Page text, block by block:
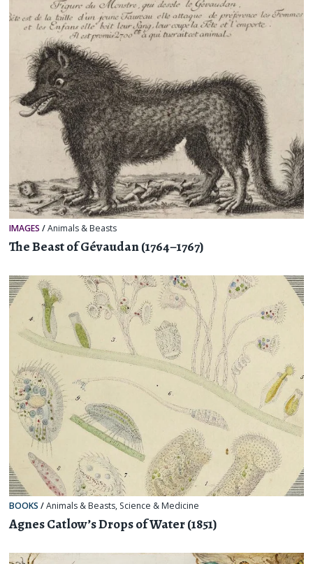
IMAGES /Animals & Beasts
The Beast of Gévaudan (1764–1767)
BOOKS /Animals & Beasts, Science & Medicine
Agnes Catlow’s Drops of Water (1851)